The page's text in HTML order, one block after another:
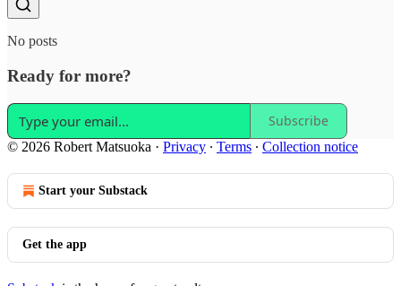
No posts
Ready for more?
Subscribe
© 2026 Robert Matsuoka · Privacy ∙ Terms ∙ Collection notice
Start your Substack
Get the app